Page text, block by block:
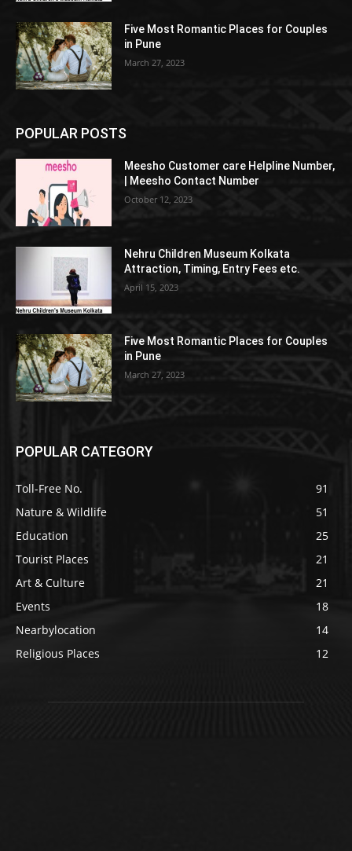
Five Most Romantic Places for Couples
in Pune
March 27, 2023
POPULAR POSTS
Meesho Customer care Helpline Number,
| Meesho Contact Number
October 12, 2023
Nehru Children Museum Kolkata
Attraction, Timing, Entry Fees etc.
April 15, 2023
Five Most Romantic Places for Couples
in Pune
March 27, 2023
POPULAR CATEGORY
Toll-Free No.
91
Nature & Wildlife
51
Education
25
Tourist Places
21
Art & Culture
21
Events
18
Nearbylocation
14
Religious Places
12